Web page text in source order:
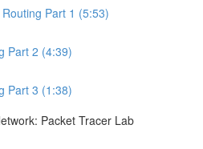
Part 1 (5:53)
Part 2 (4:39)
Part 3 (1:38)
Packet Tracer Lab